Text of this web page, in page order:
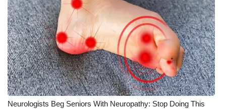
Obituaries
2025 Obituaries
2023 – 2024 Obituaries
Pets Without Partners
Neurologists Beg Seniors With Neuropathy: Stop Doing This